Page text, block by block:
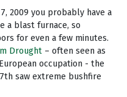
2009 you probably have a
a blast furnace, so
for even a few minutes.
Drought – often seen as
occupation - the
saw extreme bushfire